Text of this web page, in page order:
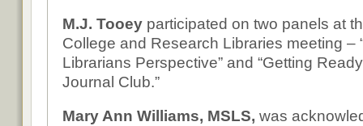
M.J. Tooey participated on two panels at
College and Research Libraries meeting –
Librarians Perspective” and “Getting
Journal Club.”
Mary Ann Williams, MSLS, was